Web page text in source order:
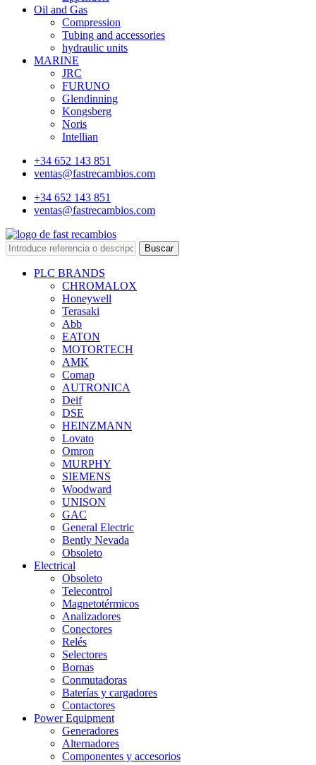
Oil and Gas
Compression
Tubing and accessories
hydraulic units
MARINE
JRC
FURUNO
Glendinning
Kongsberg
Noris
Intellian
+34 652 143 851
ventas@fastrecambios.com
+34 652 143 851
ventas@fastrecambios.com
Buscar
PLC BRANDS
CHROMALOX
Honeywell
Terasaki
Abb
EATON
MOTORTECH
AMK
Comap
AUTRONICA
Deif
DSE
HEINZMANN
Lovato
Omron
MURPHY
SIEMENS
Woodward
UNISON
GAC
General Electric
Bently Nevada
Obsoleto
Electrical
Obsoleto
Telecontrol
Magnetotérmicos
Analizadores
Conectores
Relés
Selectores
Bornas
Conmutadoras
Baterías y cargadores
Contactores
Power Equipment
Generadores
Alternadores
Componentes y accesorios